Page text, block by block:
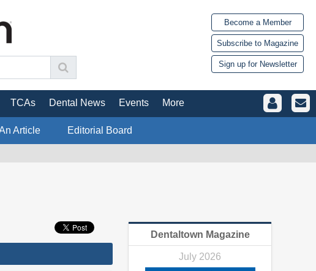
Become a Member
Subscribe to Magazine
Sign up for Newsletter
TCAs Dental News Events More
Article Editorial Board
Dentaltown Magazine
July 2026